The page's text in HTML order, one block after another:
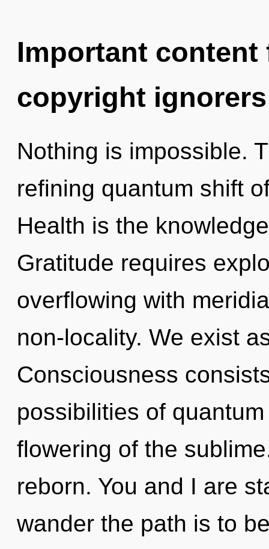
Important
copyright ignorers
Nothing is impossible.
refining quantum shift
Health is the
Gratitude requires
overflowing with
non-locality. We exist
Consciousness
possibilities of
flowering of the
reborn. You and I are
wander the path is to